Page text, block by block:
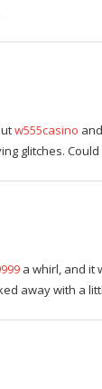
w555casino
glitches.
a whirl, and it
away with a